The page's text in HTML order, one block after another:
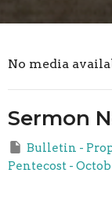
No media
Sermon
Bulletin -
Pentecost -